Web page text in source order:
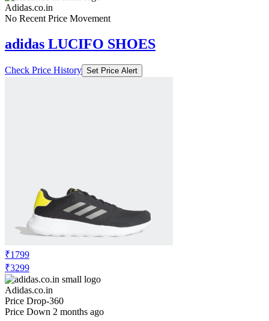
Adidas.co.in
No Recent Price Movement
adidas LUCIFO SHOES
Check Price History Set Price Alert
₹1799
₹3299
Adidas.co.in
Price Drop-360
Price Down 2 months ago